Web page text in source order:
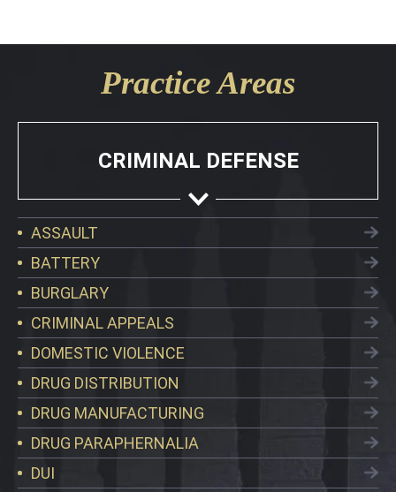
Practice Areas
CRIMINAL DEFENSE
ASSAULT
BATTERY
BURGLARY
CRIMINAL APPEALS
DOMESTIC VIOLENCE
DRUG DISTRIBUTION
DRUG MANUFACTURING
DRUG PARAPHERNALIA
DUI